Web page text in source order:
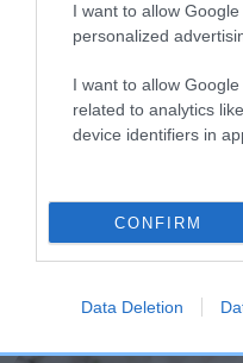
I want to allow
personalized
I want to allow
related to analytics
device identifiers in
CONFIRM
Data Deletion
Need to find
breed?
Use our Find a Club
FIND A CLUB